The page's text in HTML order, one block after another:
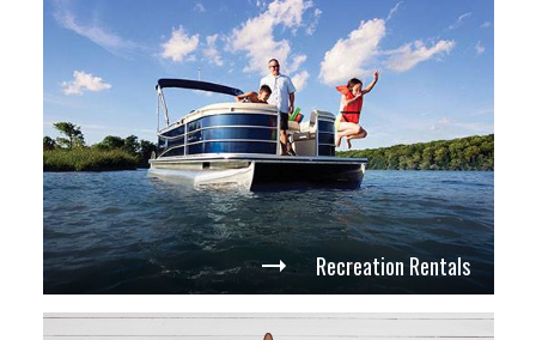
Recreation Rentals